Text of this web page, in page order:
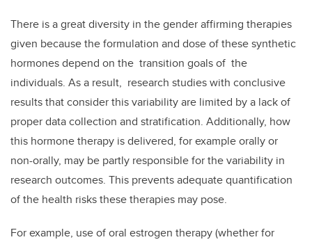
There is a great diversity in the gender affirming therapies
given because the formulation and dose of these synthetic
hormones depend on the transition goals of the
individuals. As a result, research studies with conclusive
results that consider this variability are limited by a lack of
proper data collection and stratification. Additionally, how
this hormone therapy is delivered, for example orally or
non-orally, may be partly responsible for the variability in
research outcomes. This prevents adequate quantification
of the health risks these therapies may pose.
For example, use of oral estrogen therapy (whether for